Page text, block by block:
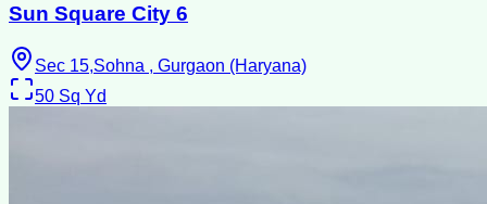
Sun Square City 6
Sec 15,Sohna , Gurgaon (Haryana)
50 Sq Yd